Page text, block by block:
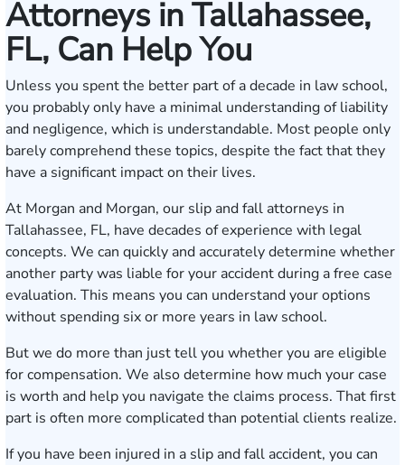
Attorneys in Tallahassee,
FL, Can Help You
Unless you spent the better part of a decade in law school,
you probably only have a minimal understanding of liability
and negligence, which is understandable. Most people only
barely comprehend these topics, despite the fact that they
have a significant impact on their lives.
At Morgan and Morgan, our slip and fall attorneys in
Tallahassee, FL, have decades of experience with legal
concepts. We can quickly and accurately determine whether
another party was liable for your accident during a free case
evaluation. This means you can understand your options
without spending six or more years in law school.
But we do more than just tell you whether you are eligible
for compensation. We also determine how much your case
is worth and help you navigate the claims process. That first
part is often more complicated than potential clients realize.
If you have been injured in a slip and fall accident, you can